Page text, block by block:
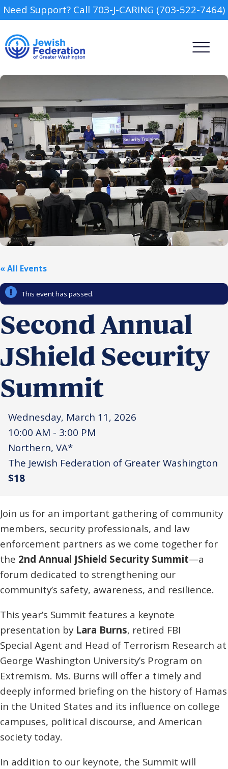
Need Support? Call 703-J-CARING (703-522-7464)
Report an Incident
Community
Hands-on Israel
Northern Virginia
Leadership Cohort
Camp
Day Schools
Preschools
Religious Schools
Donor Dashboard
« All Events
This event has passed.
Second Annual
JShield Security
Summit
Wednesday, March 11, 2026
10:00 AM - 3:00 PM
Northern, VA*
The Jewish Federation of Greater Washington
$18
Join us for an important gathering of community
members, security professionals, and law
enforcement partners as we come together for
the 2nd Annual JShield Security Summit—a
forum dedicated to strengthening our
community’s safety, awareness, and resilience.
This year’s Summit features a keynote
presentation by Lara Burns, retired FBI
Special Agent and Head of Terrorism Research at
George Washington University’s Program on
Extremism. Ms. Burns will offer a timely and
deeply informed briefing on the history of Hamas
in the United States and its influence on college
campuses, political discourse, and American
society today.
In addition to our keynote, the Summit will